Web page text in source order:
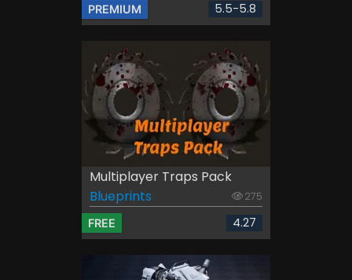
PREMIUM 5.5-5.8
Multiplayer Traps Pack
Blueprints
275
FREE 4.27